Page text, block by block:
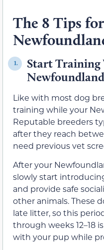
The 8 Tips
1.
Start Training
Like with most dog
training while your
Reputable breeders
after they reach
need previous vet
After your
slowly start
and provide safe
other animals. These
late litter, so this
through weeks 12–18
with your pup while